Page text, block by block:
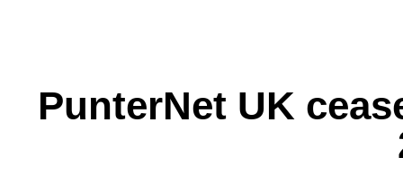
PunterNet UK